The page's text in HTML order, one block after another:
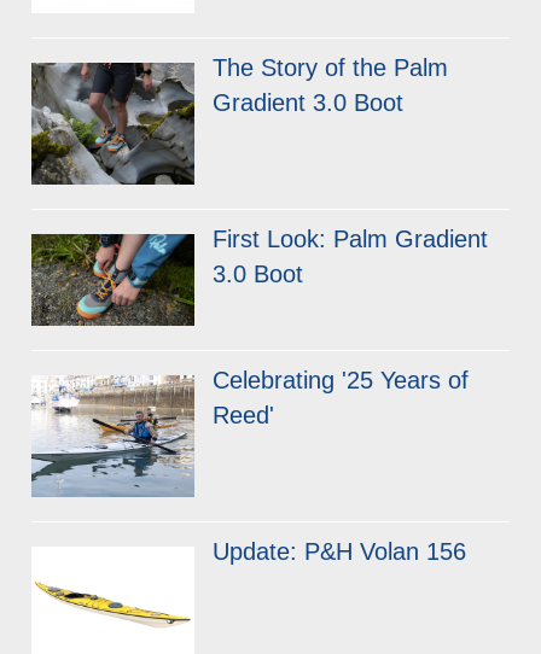
The Story of the Palm
Gradient 3.0 Boot
First Look: Palm Gradient
3.0 Boot
Celebrating '25 Years of
Reed'
Update: P&H Volan 156